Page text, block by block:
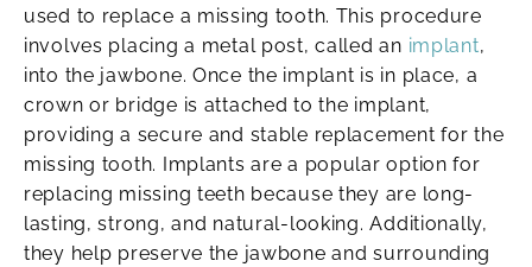
used to replace a missing tooth. This procedure
involves placing a metal post, called an implant,
into the jawbone. Once the implant is in place, a
crown or bridge is attached to the implant,
providing a secure and stable replacement for the
missing tooth. Implants are a popular option for
replacing missing teeth because they are long-
lasting, strong, and natural-looking. Additionally,
they help preserve the jawbone and surrounding